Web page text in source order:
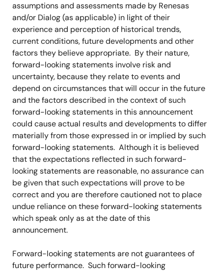
assumptions and assessments made by Renesas
and/or Dialog (as applicable) in light of their
experience and perception of historical trends,
current conditions, future developments and other
factors they believe appropriate. By their nature,
forward-looking statements involve risk and
uncertainty, because they relate to events and
depend on circumstances that will occur in the future
and the factors described in the context of such
forward-looking statements in this announcement
could cause actual results and developments to differ
materially from those expressed in or implied by such
forward-looking statements. Although it is believed
that the expectations reflected in such forward-
looking statements are reasonable, no assurance can
be given that such expectations will prove to be
correct and you are therefore cautioned not to place
undue reliance on these forward-looking statements
which speak only as at the date of this
announcement.
Forward-looking statements are not guarantees of
future performance. Such forward-looking